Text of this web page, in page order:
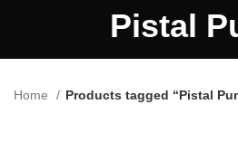
Pistal
Home Products tagged “Pistal